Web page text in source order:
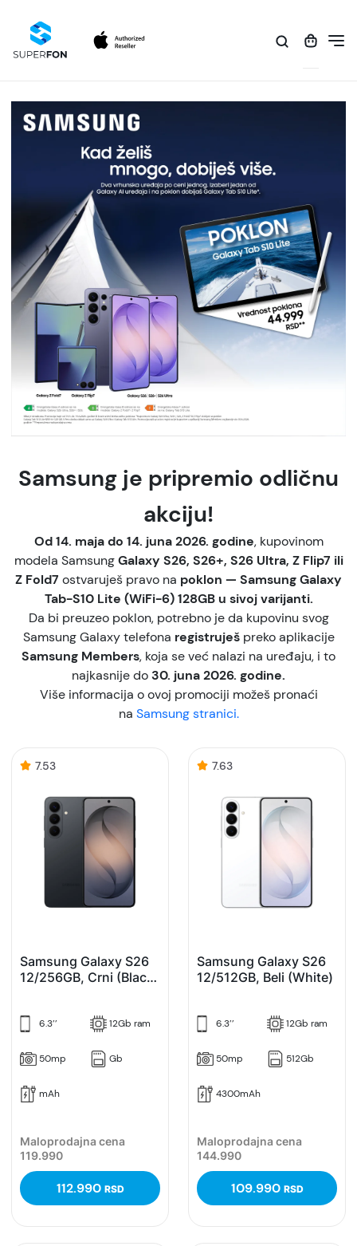
Samsung je pripremio odličnu
akciju!
Od 14. maja do 14. juna 2026. godine, kupovinom
modela SamsungGalaxy S26, S26+, S26 Ultra, Z Flip7 ili
Z Fold7 ostvaruješ pravo na poklon — Samsung Galaxy
Tab-S10 Lite (WiFi-6) 128GB u sivoj varijanti.
Da bi preuzeo poklon, potrebno je da kupovinu svog
Samsung Galaxy telefona registruješpreko aplikacije
Samsung Members, koja se već nalazi na uređaju, i to
najkasnije do30. juna 2026. godine.
Više informacija o ovoj promociji možeš pronaći
na Samsung stranici.
7.53
Samsung Galaxy S26
12/256GB, Crni (Black)
6.3’’ 12Gb ram
50mp Gb
mAh
Maloprodajna cena
119.990
112.990 RSD
7.63
Samsung Galaxy S26
12/512GB, Beli (White)
6.3’’ 12Gb ram
50mp 512Gb
4300mAh
Maloprodajna cena
144.990
109.990 RSD